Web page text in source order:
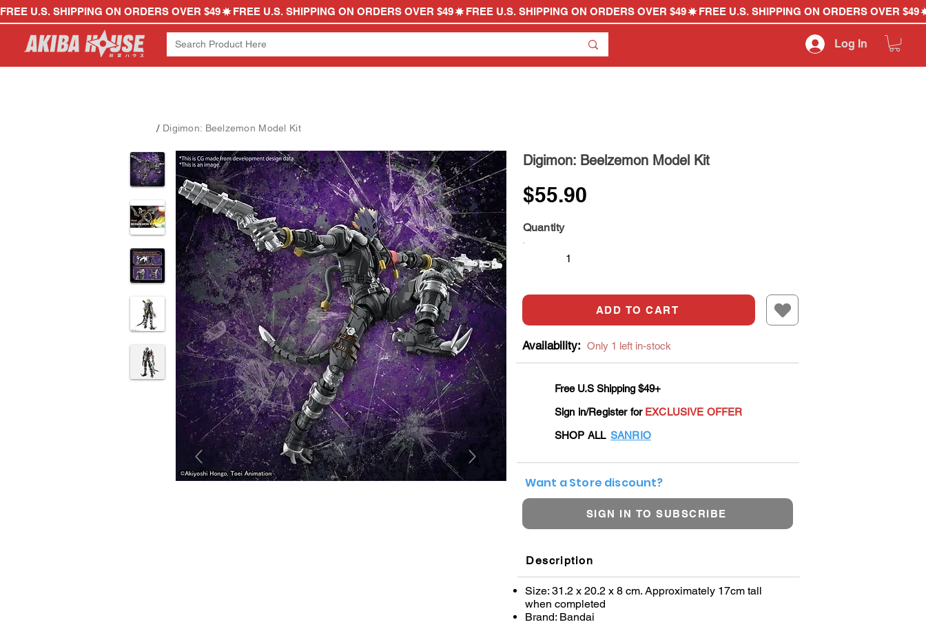
FREE U.S. SHIPPING ON ORDERS OVER $49
Log In
/ Digimon: Beelzemon Model Kit
Digimon: Beelzemon Model Kit
$55.90
Quantity
ADD TO CART
Availability: Only 1 left in-stock
Free U.S Shipping $49+
Sign in/Register for EXCLUSIVE OFFER
SHOP ALL SANRIO
Want a Store discount?
SIGN IN TO SUBSCRIBE
Description
Size: 31.2 x 20.2 x 8 cm. Approximately 17cm tall
when completed
Brand: Bandai